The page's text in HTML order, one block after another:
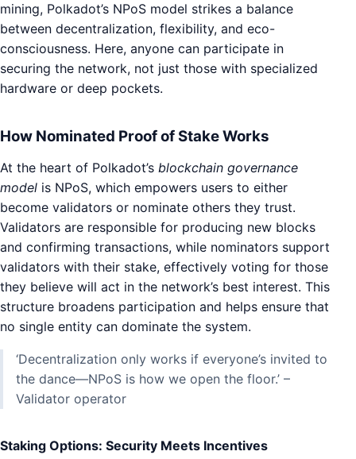
mining, Polkadot’s NPoS model strikes a balance
between decentralization, flexibility, and eco-
consciousness. Here, anyone can participate in
securing the network, not just those with specialized
hardware or deep pockets.
How Nominated Proof of Stake Works
At the heart of Polkadot’s blockchain governance
model is NPoS, which empowers users to either
become validators or nominate others they trust.
Validators are responsible for producing new blocks
and confirming transactions, while nominators support
validators with their stake, effectively voting for those
they believe will act in the network’s best interest. This
structure broadens participation and helps ensure that
no single entity can dominate the system.
‘Decentralization only works if everyone’s invited to
the dance—NPoS is how we open the floor.’ –
Validator operator
Staking Options: Security Meets Incentives